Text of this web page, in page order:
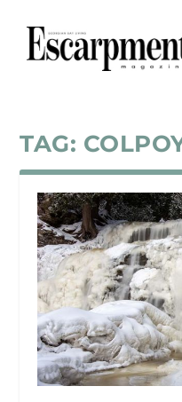
TAG: